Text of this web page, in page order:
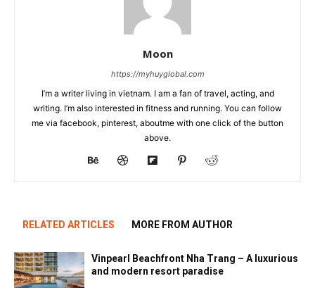
Moon
https://myhuyglobal.com
I’m a writer living in vietnam. I am a fan of travel, acting, and
writing. I’m also interested in fitness and running. You can follow
me via facebook, pinterest, aboutme with one click of the button
above.
RELATED ARTICLES MORE FROM AUTHOR
Vinpearl Beachfront Nha Trang – A luxurious
and modern resort paradise